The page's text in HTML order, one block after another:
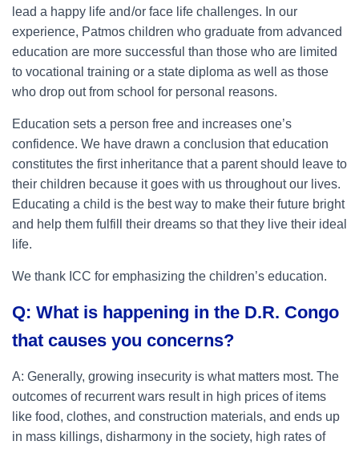
lead a happy life and /or face life challenges. In our
experience, Patmos children who graduate from advanced
education are more successful than those who are limited
to vocational training or a state diploma as well as those
who drop out from school for personal reasons.
Education sets a person free and increases one’s
confidence. We have drawn a conclusion that education
constitutes the first inheritance that a parent should leave to
their children because it goes with us throughout our lives.
Educating a child is the best way to make their future bright
and help them fulfill their dreams so that they live their ideal
life.
We thank ICC for emphasizing the children’s education.
Q: What is happening in the D.R. Congo
that causes you concerns?
A: Generally, growing insecurity is what matters most. The
outcomes of recurrent wars result in high prices of items
like food, clothes, and construction materials, and ends up
in mass killings, disharmony in the society, high rates of